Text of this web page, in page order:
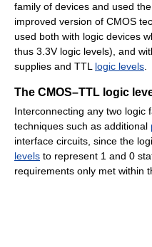
family of devices and used the
improved version of CMOS
used both with logic devices
thus 3.3V logic levels), and
supplies and TTL logic levels.
The CMOS–TTL logic
Interconnecting any two logic
techniques such as additional
interface circuits, since the
levels to represent 1 and 0
requirements only met within